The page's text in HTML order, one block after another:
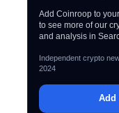
Add Coinroop to
to see more of our
and analysis in
Independent crypto
2024
Add